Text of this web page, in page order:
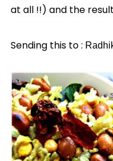
at all !!) and the
Sending this to :